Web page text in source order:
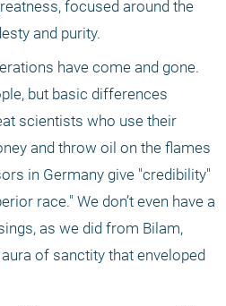
focused around the
and purity.
have come and gone.
but basic differences
scientists who use their
and throw oil on the flames
in Germany give "credibility"
race." We don’t even have a
as we did from Bilam,
of sanctity that enveloped